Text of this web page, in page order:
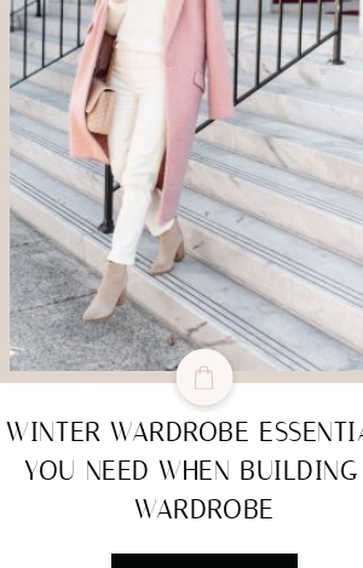
WINTER WARDROBE
YOU NEED WHEN
WARDROBE